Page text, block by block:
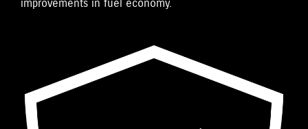
improvements in fuel economy.